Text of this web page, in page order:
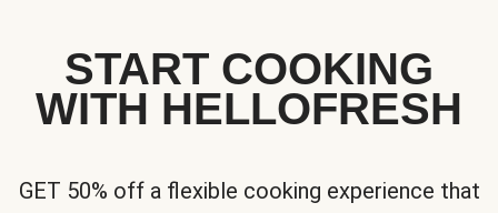
START COOKING
WITH HELLOFRESH
GET 50% off a flexible cooking experience that